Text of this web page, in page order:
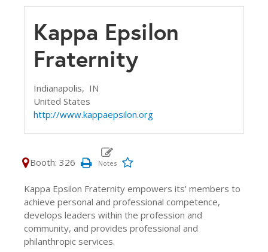
Kappa Epsilon
Fraternity
Indianapolis, IN
United States
http://www.kappaepsilon.org
Booth: 326
Kappa Epsilon Fraternity empowers its' members to
achieve personal and professional competence,
develops leaders within the profession and
community, and provides professional and
philanthropic services.